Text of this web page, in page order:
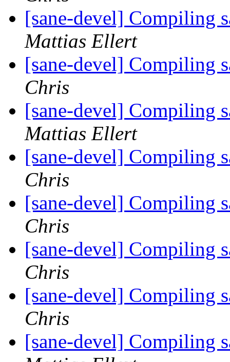
[sane-devel] Compiling
Mattias Ellert
[sane-devel] Compiling
Chris
[sane-devel] Compiling
Mattias Ellert
[sane-devel] Compiling
Chris
[sane-devel] Compiling
Chris
[sane-devel] Compiling
Chris
[sane-devel] Compiling
Chris
[sane-devel] Compiling